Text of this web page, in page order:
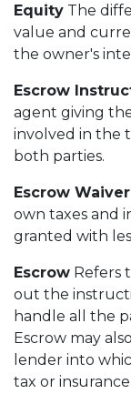
Equity The
value and
the owner's
Escrow
agent giving
involved in the
both parties.
Escrow Waiver
own taxes and
granted with
Escrow Refers
out the
handle all the
Escrow may
lender into
tax or